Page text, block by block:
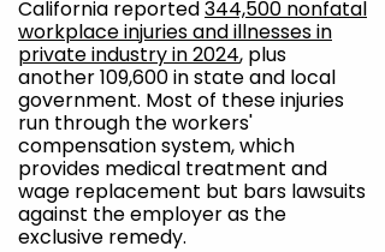
California reported344,500 nonfatal
workplace injuries and illnesses in
private industry in 2024, plus
another 109,600 in state and local
government. Most of these injuries
run through the workers'
compensation system, which
provides medical treatment and
wage replacement but bars lawsuits
against the employer as the
exclusive remedy.